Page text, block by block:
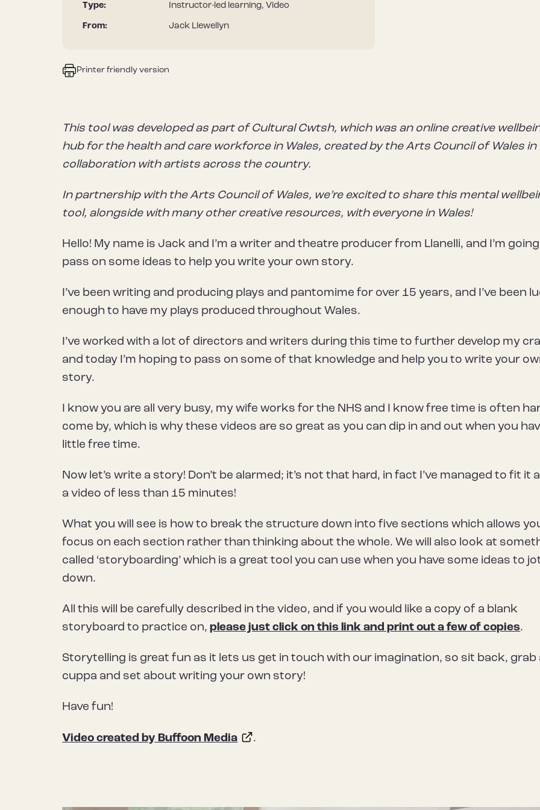
Type: Instructor-led learning, Video
From: Jack Llewellyn
Printer friendly version
This tool was developed as part of Cultural Cwtsh, which was an online creative
hub for the health and care workforce in Wales, created by the Arts Council of Wales in
collaboration with artists across the country.
In partnership with the Arts Council of Wales, we’re excited to share this mental
tool, alongside with many other creative resources, with everyone in Wales!
Hello! My name is Jack and I’m a writer and theatre producer from Llanelli, and I’m
pass on some ideas to help you write your own story.
I’ve been writing and producing plays and pantomime for over 15 years, and I’ve been
enough to have my plays produced throughout Wales.
I’ve worked with a lot of directors and writers during this time to further develop my
and today I’m hoping to pass on some of that knowledge and help you to write your
story.
I know you are all very busy, my wife works for the NHS and I know free time is often
come by, which is why these videos are so great as you can dip in and out when you
little free time.
Now let’s write a story! Don’t be alarmed; it’s not that hard, in fact I’ve managed to fit it
a video of less than 15 minutes!
What you will see is how to break the structure down into five sections which allows
focus on each section rather than thinking about the whole. We will also look at
called ‘storyboarding’ which is a great tool you can use when you have some ideas to
down.
All this will be carefully described in the video, and if you would like a copy of a blank
storyboard to practice on,please just click on this link and print out a few of copies.
Storytelling is great fun as it lets us get in touch with our imagination, so sit back, grab
cuppa and set about writing your own story!
Have fun!
Video created by Buffoon Media .